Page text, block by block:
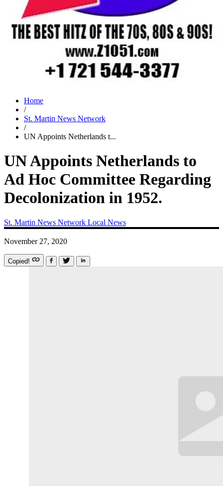
Home
/
St. Martin News Network
/
UN Appoints Netherlands t...
UN Appoints Netherlands to
Ad Hoc Committee Regarding
Decolonization in 1952.
St. Martin News Network Local News
November 27, 2020
Copied!